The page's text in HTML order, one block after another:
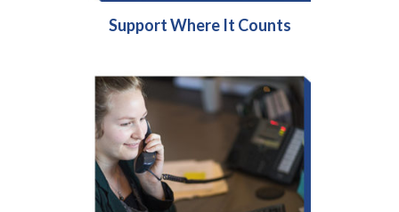
Support Where It Counts